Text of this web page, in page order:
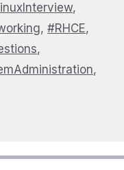
,
, #RHCE,
,
,